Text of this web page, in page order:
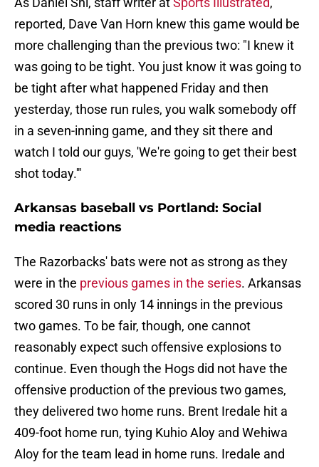
reported, Dave Van Horn knew this game would be
more challenging than the previous two: "I knew it
was going to be tight. You just know it was going to
be tight after what happened Friday and then
yesterday, those run rules, you walk somebody off
in a seven-inning game, and they sit there and
watch I told our guys, 'We're going to get their best
shot today.'"
Arkansas baseball vs Portland: Social
media reactions
The Razorbacks' bats were not as strong as they
were in the previous games in the series. Arkansas
scored 30 runs in only 14 innings in the previous
two games. To be fair, though, one cannot
reasonably expect such offensive explosions to
continue. Even though the Hogs did not have the
offensive production of the previous two games,
they delivered two home runs. Brent Iredale hit a
409-foot home run, tying Kuhio Aloy and Wehiwa
Aloy for the team lead in home runs. Iredale and